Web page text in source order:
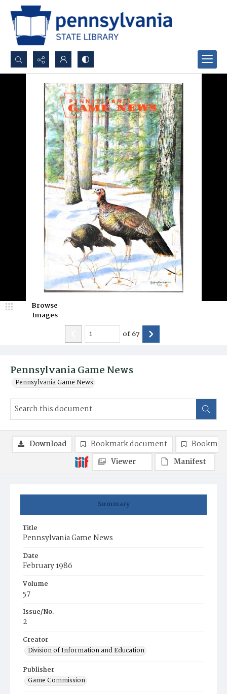
Search...
Advanced search
Pennsylvania Game News
Pennsylvania Game News
Browse
Images
of67
Summary
Title
Pennsylvania Game News
Date
February 1986
Volume
57
Issue/No.
2
Creator
Division of Information and Education
Publisher
Game Commission
Download Bookmark document
Viewer
Manifest